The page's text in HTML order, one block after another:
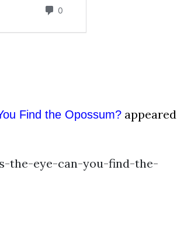
Find the Opossum? appeared
the-eye-can-you-find-the-